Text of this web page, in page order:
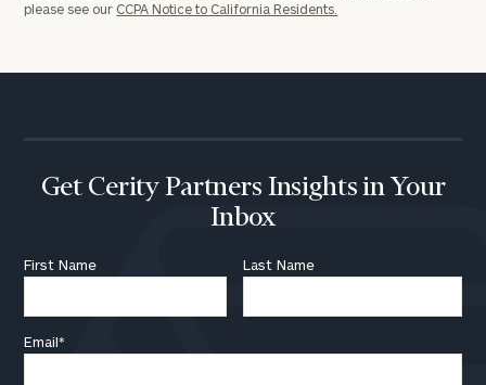
please see our CCPA Notice to California Residents.
Get Cerity Partners Insights in Your
Inbox
First Name Last Name
Email*